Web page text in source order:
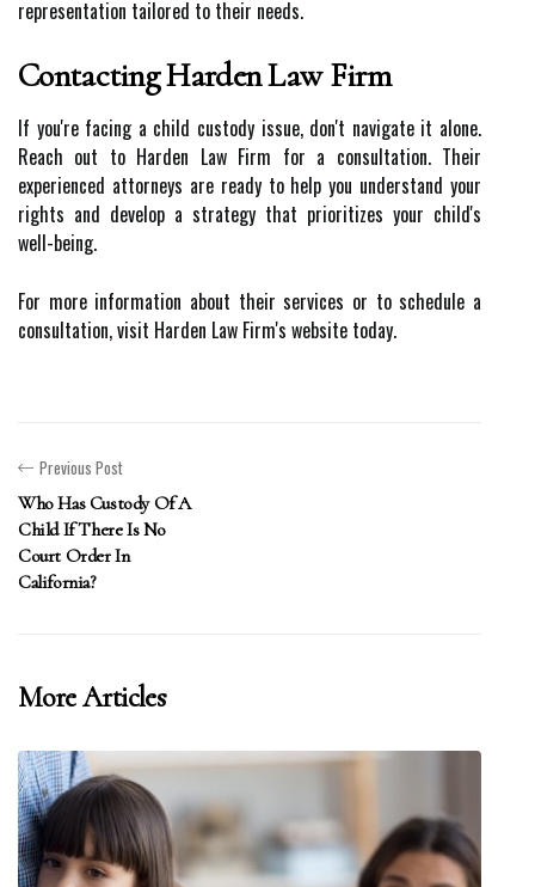
representation tailored to their needs.
Contacting Harden Law Firm
If you're facing a child custody issue, don't navigate it alone.
Reach out to Harden Law Firm for a consultation. Their
experienced attorneys are ready to help you understand your
rights and develop a strategy that prioritizes your child's
well-being.
For more information about their services or to schedule a
consultation, visit Harden Law Firm's website today.
Previous Post
Who Has Custody Of A
Child If There Is No
Court Order In
California?
More Articles